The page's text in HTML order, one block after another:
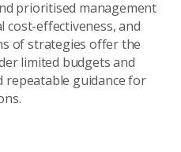
prioritised management
cost-effectiveness, and
of strategies offer the
limited budgets and
repeatable guidance for